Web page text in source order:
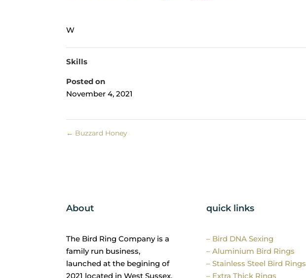
W
Skills
Posted on
November 4, 2021
← Buzzard Honey
About
The Bird Ring Company is a
family run business,
launched at the begining of
2021 located in West Sussex.
quick links
– Bird DNA Sexing
– Aluminium Bird Rings
– Stainless Steel Bird Rings
– Extra Thick Rings